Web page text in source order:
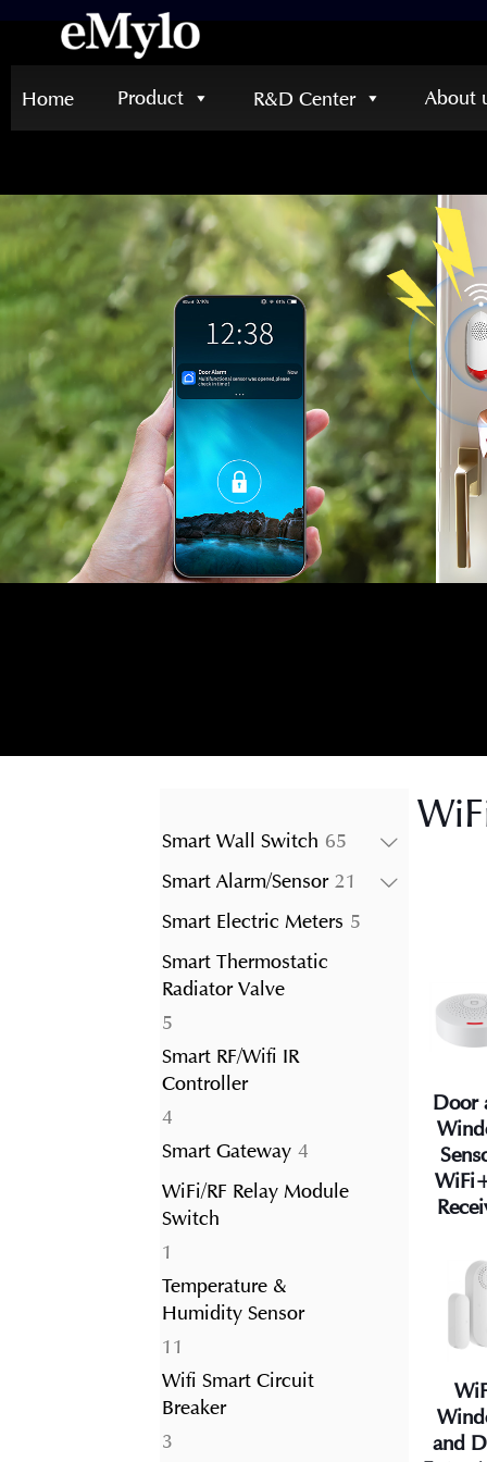
Home Product R&D Center About
Smart Wall Switch 65
Smart Alarm/Sensor 21
Smart Electric Meters 5
Smart Thermostatic
Radiator Valve
5
products
Smart RF/Wifi IR
Controller
4
products
Smart Gateway 4
products
WiFi/RF Relay Module
Switch
1
product
Temperature &
Humidity Sensor
11
products
Wifi Smart Circuit
Breaker
3
Door
and